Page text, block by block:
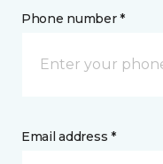
Phone number *
Email address *